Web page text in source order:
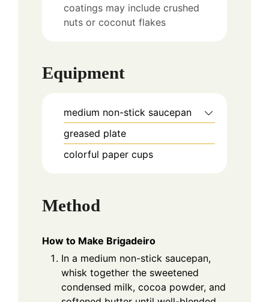
coatings may include crushed
nuts or coconut flakes
Equipment
medium non-stick saucepan
greased plate
colorful paper cups
Method
How to Make Brigadeiro
In a medium non-stick saucepan,
whisk together the sweetened
condensed milk, cocoa powder, and